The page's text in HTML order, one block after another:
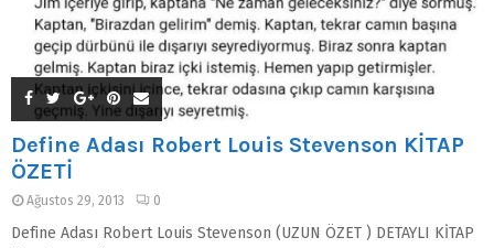
Define Adası Robert Louis Stevenson KİTAP
ÖZETİ
Ağustos 29, 2013 0
Define Adası Robert Louis Stevenson (UZUN ÖZET ) DETAYLI KİTAP